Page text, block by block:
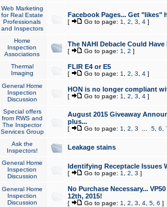
Web Marketing
for Real Estate
Professionals
and Inspectors
Facebook Pages... Get "likes"
[ Go to page: 1 2 3 4]
Home
Inspection
Associations
The NAHI Debacle Could
[ Go to page: 1 2 ]
Thermal
Imaging
FLIR E4 or E5
[ Go to page: 1 2 3 4]
General Home
Inspection
Discussion
HON is no longer compliant
[ Go to page: 1 2 3 4]
Special offers
from RWS and
The Inspector
Services Group
August 2015 Giveaway
plus...
[ Go to page: 1 2 3 5, 6
Ask the
Inspectors!
Leakage stains
General Home
Inspection
Discussion
Identifying Receptacle Issues
[ Go to page: 1 2 3 ]
General Home
Inspection
Discussion
No Purchase Necessary...
12th, 2015!
[ Go to page: 1 2 3 4, 5, 6 ]